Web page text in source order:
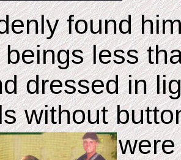
found
less
dressed in
without